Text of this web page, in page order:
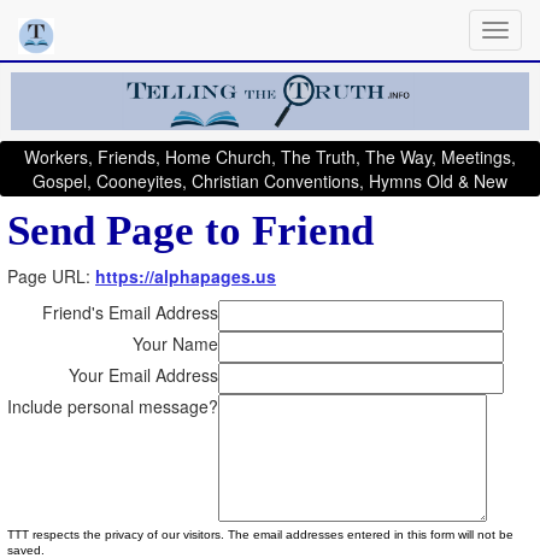
Workers, Friends, Home Church, The Truth, The Way, Meetings,
Gospel, Cooneyites, Christian Conventions, Hymns Old & New
Send Page to Friend
Page URL: https://alphapages.us
Friend's Email Address
Your Name
Your Email Address
Include personal message?
TTT respects the privacy of our visitors. The email addresses entered in this form will not be
saved.